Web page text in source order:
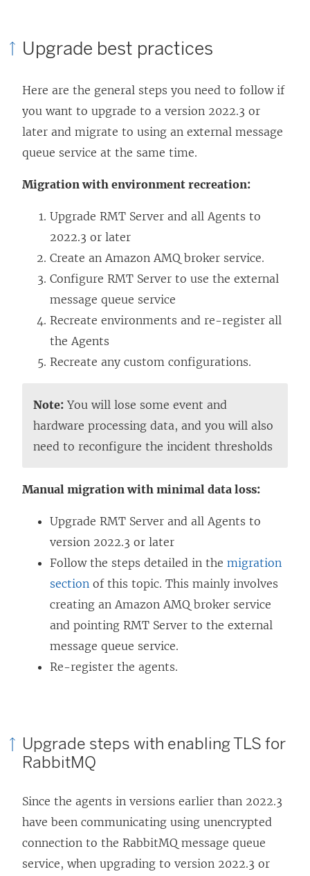
Upgrade best practices
Here are the general steps you need to follow if
you want to upgrade to a version 2022.3 or
later and migrate to using an external message
queue service at the same time.
Migration with environment recreation:
Upgrade RMT Server and all Agents to
2022.3 or later
Create an Amazon AMQ broker service.
Configure RMT Server to use the external
message queue service
Recreate environments and re-register all
the Agents
Recreate any custom configurations.
Note: You will lose some event and
hardware processing data, and you will also
need to reconfigure the incident thresholds
Manual migration with minimal data loss:
Upgrade RMT Server and all Agents to
version 2022.3 or later
Follow the steps detailed in the migration
section of this topic. This mainly involves
creating an Amazon AMQ broker service
and pointing RMT Server to the external
message queue service.
Re-register the agents.
Upgrade steps with enabling TLS for
RabbitMQ
Since the agents in versions earlier than 2022.3
have been communicating using unencrypted
connection to the RabbitMQ message queue
service, when upgrading to version 2022.3 or